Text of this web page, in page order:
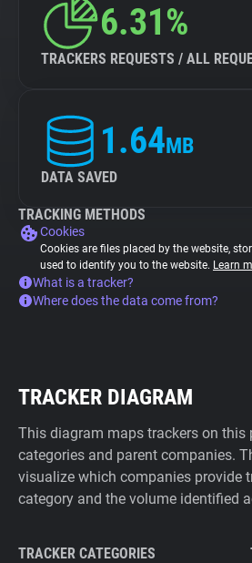
6.31%
TRACKERS REQUESTS / ALL
1.64MB
DATA SAVED
TRACKING METHODS
Cookies
Cookies are files placed by the website,
used to identify you to the website. Learn
What is a tracker?
Where does the data come from?
TRACKER DIAGRAM
This diagram maps trackers on this
categories and parent companies.
visualize which companies provide
category and the volume identified
TRACKER CATEGORIES